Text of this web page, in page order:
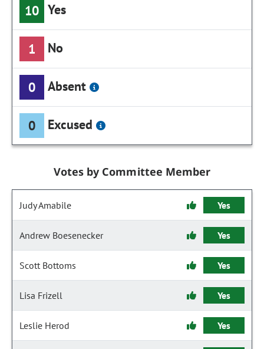
10 Yes
1 No
0 Absent
0 Excused
Votes by Committee Member
Judy Amabile Yes
Andrew Boesenecker Yes
Scott Bottoms Yes
Lisa Frizell Yes
Leslie Herod Yes